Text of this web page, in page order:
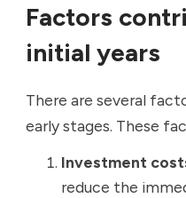
Factors
initial years
There are several
early stages. These
Investment
reduce the